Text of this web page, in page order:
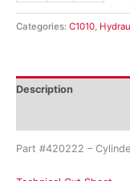
Categories: C1010,
Description
Part #420222 –